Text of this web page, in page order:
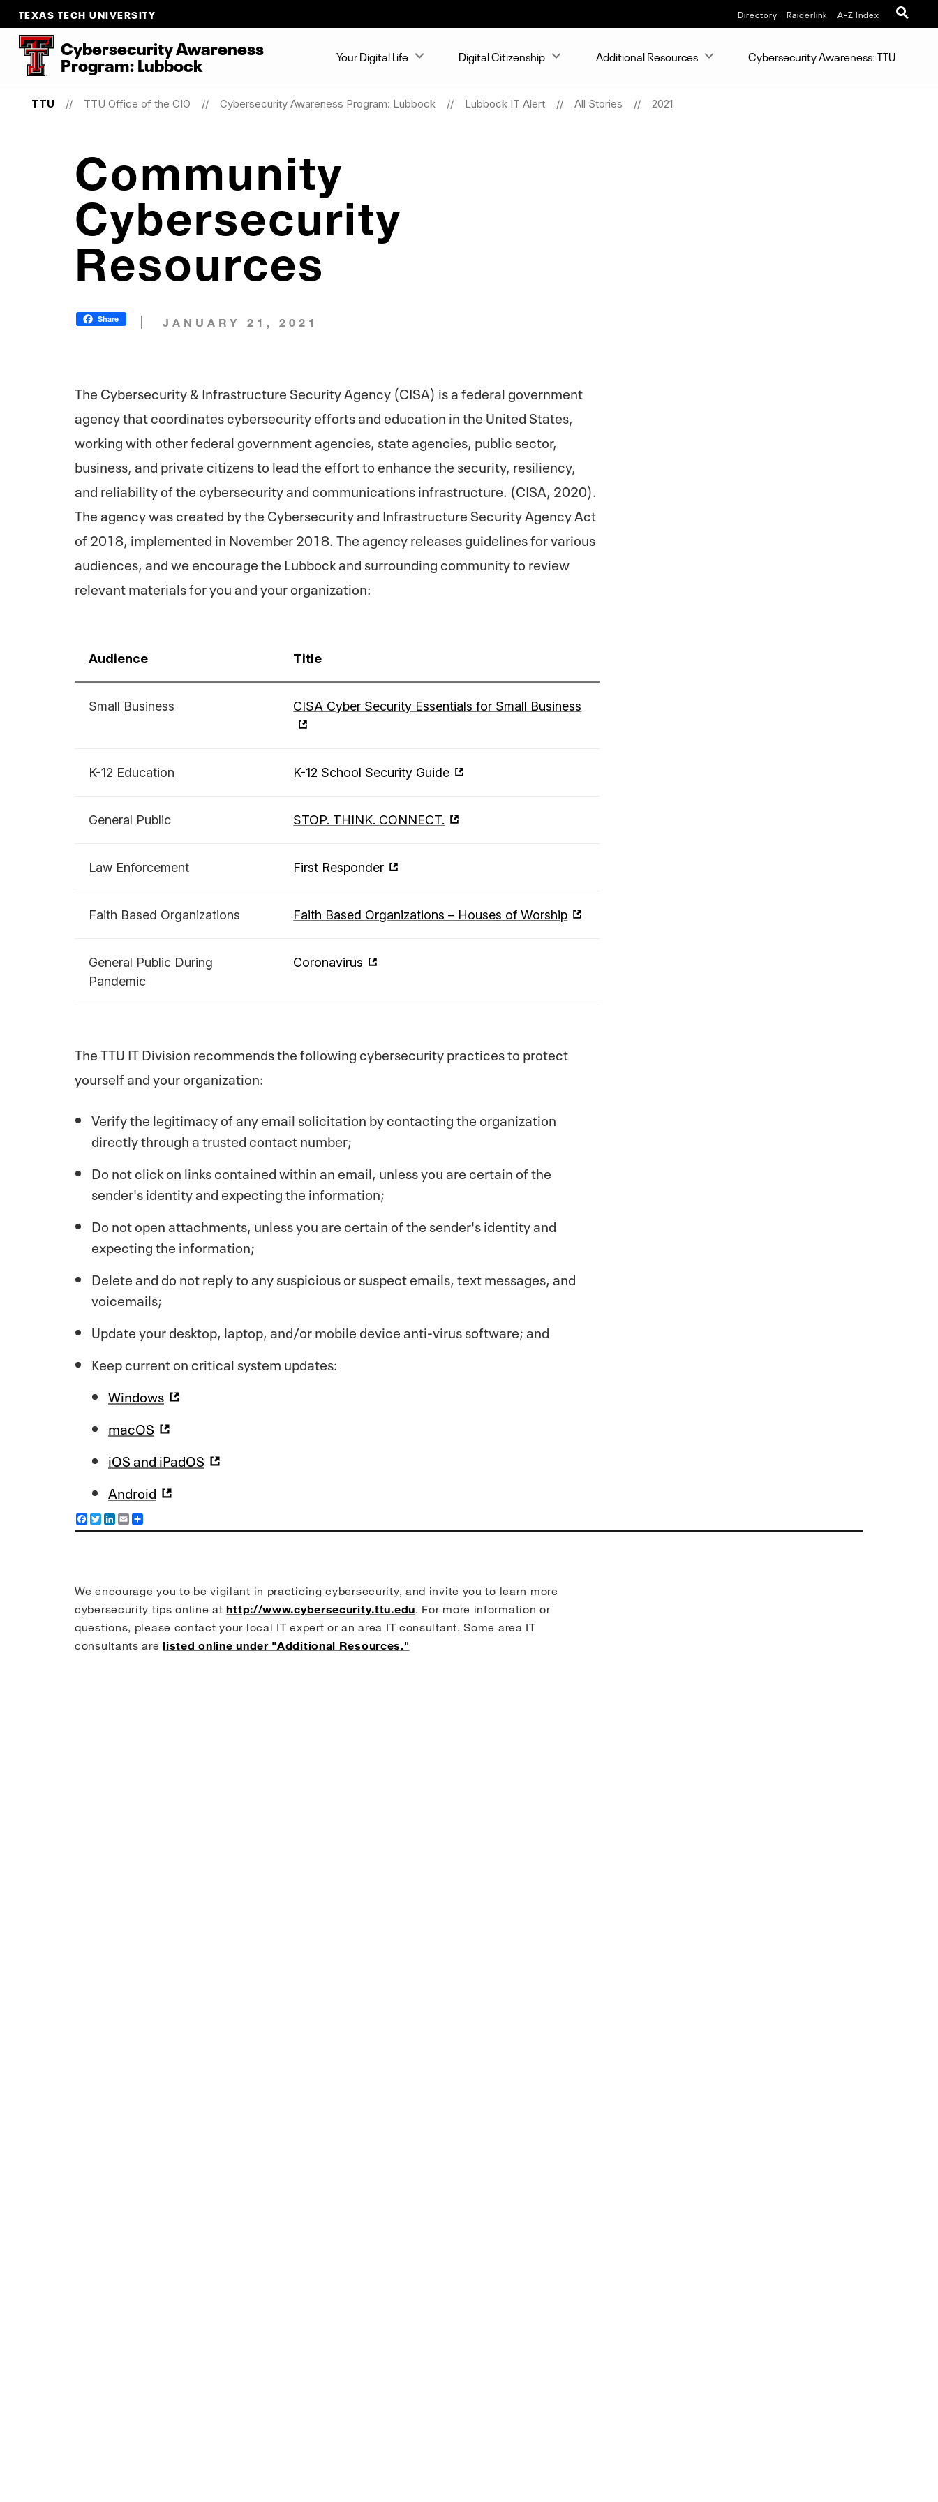
TEXAS TECH UNIVERSITY Directory Raiderlink A-Z Index
Cybersecurity Awareness
Program: Lubbock Your Digital Life Digital Citizenship Additional Resources Cybersecurity Awareness: TTU
TTU TTU Office of the CIO Cybersecurity Awareness Program: Lubbock Lubbock IT Alert All Stories 2021
Community
Cybersecurity
Resources
Share JANUARY 21, 2021
The Cybersecurity & Infrastructure Security Agency (CISA) is a federal government
agency that coordinates cybersecurity efforts and education in the United States,
working with other federal government agencies, state agencies, public sector,
business, and private citizens to lead the effort to enhance the security, resiliency,
and reliability of the cybersecurity and communications infrastructure. (CISA, 2020).
The agency was created by the Cybersecurity and Infrastructure Security Agency Act
of 2018, implemented in November 2018. The agency releases guidelines for various
audiences, and we encourage the Lubbock and surrounding community to review
relevant materials for you and your organization:
Audience Title
Small Business CISA Cyber Security Essentials for Small Business
K-12 Education K-12 School Security Guide
General Public STOP. THINK. CONNECT.
Law Enforcement First Responder
Faith Based Organizations Faith Based Organizations – Houses of Worship
General Public During
Pandemic
Coronavirus
The TTU IT Division recommends the following cybersecurity practices to protect
yourself and your organization:
Verify the legitimacy of any email solicitation by contacting the organization
directly through a trusted contact number;
Do not click on links contained within an email, unless you are certain of the
sender's identity and expecting the information;
Do not open attachments, unless you are certain of the sender's identity and
expecting the information;
Delete and do not reply to any suspicious or suspect emails, text messages, and
voicemails;
Update your desktop, laptop, and/or mobile device anti-virus software; and
Keep current on critical system updates:
Windows
macOS
iOS and iPadOS
Android
F
a
o
k
T
w
r
L
i
I
n
E
m
S
h
We encourage you to be vigilant in practicing cybersecurity, and invite you to learn more
cybersecurity tips online athttp://www.cybersecurity.ttu.edu . For more information or
questions, please contact your local IT expert or an area IT consultant. Some area IT
consultants are listed online under "Additional Resources."